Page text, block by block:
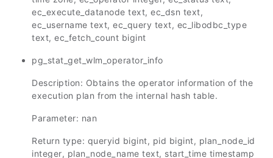
ec_execute_datanode text, ec_dsn text,
ec_username text, ec_query text, ec_libodbc_type
text, ec_fetch_count bigint
pg_stat_get_wlm_operator_info
Description: Obtains the operator information of the
execution plan from the internal hash table.
Parameter: nan
Return type: queryid bigint, pid bigint, plan_node_id
integer, plan_node_name text, start_time timestamp